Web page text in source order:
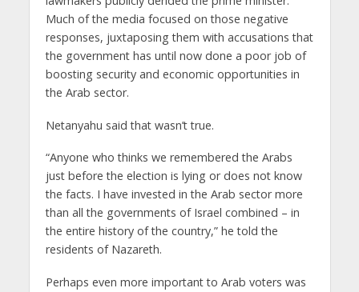
Much of the media focused on those negative
responses, juxtaposing them with accusations that
the government has until now done a poor job of
boosting security and economic opportunities in
the Arab sector.
Netanyahu said that wasn’t true.
“Anyone who thinks we remembered the Arabs
just before the election is lying or does not know
the facts. I have invested in the Arab sector more
than all the governments of Israel combined – in
the entire history of the country,” he told the
residents of Nazareth.
Perhaps even more important to Arab voters was